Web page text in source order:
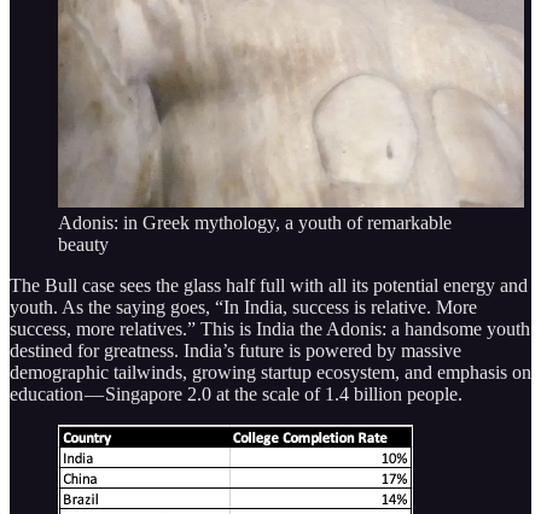
Adonis: in Greek mythology, a youth of remarkable
beauty
The Bull case sees the glass half full with all its potential energy and
youth. As the saying goes, “In India, success is relative. More
success, more relatives.” This is India the Adonis: a handsome youth
destined for greatness. India’s future is powered by massive
demographic tailwinds, growing startup ecosystem, and emphasis on
education — Singapore 2.0 at the scale of 1.4 billion people.